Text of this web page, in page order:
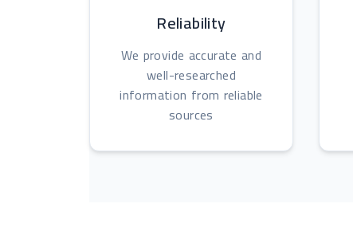
Reliability
We provide accurate and
well-researched
information from reliable
sources